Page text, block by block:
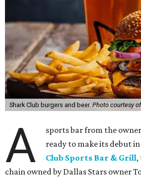
Shark Club burgers and beer. Photo courtesy
A
sports bar from the
ready to make its debut
Club Sports Bar & Grill,
chain owned by Dallas Stars owner